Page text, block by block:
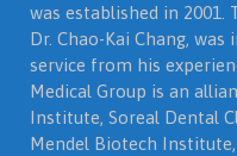
was established in 2001.
Dr. Chao-Kai Chang,
service from his
Medical Group is an
Institute, Soreal Dental
Mendel Biotech